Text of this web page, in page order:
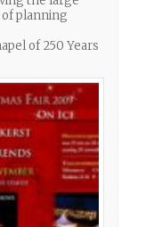
of planning
of 250 Years